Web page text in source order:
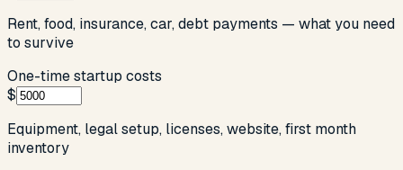
Rent, food, insurance, car, debt payments — what you need
to survive
One-time startup costs
$
Equipment, legal setup, licenses, website, first month
inventory